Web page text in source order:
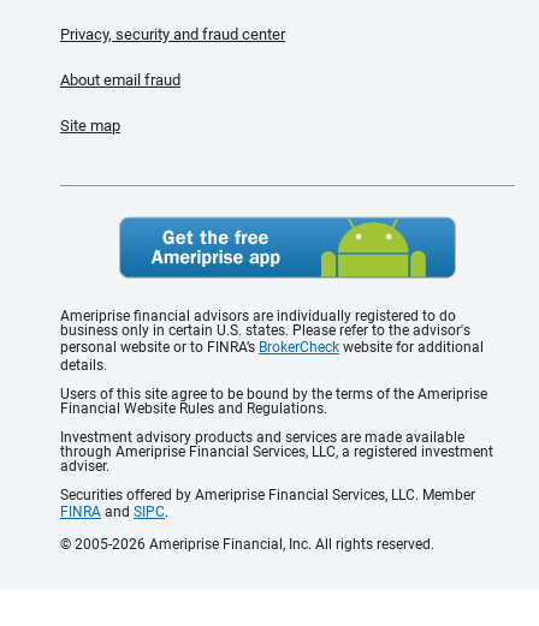
Privacy, security and fraud center
About email fraud
Site map
Ameriprise financial advisors are individually registered to do
business only in certain U.S. states. Please refer to the advisor's
personal website or to FINRA’s BrokerCheck website for additional
details.
Users of this site agree to be bound by the terms of the Ameriprise
Financial Website Rules and Regulations.
Investment advisory products and services are made available
through Ameriprise Financial Services, LLC, a registered investment
adviser.
Securities offered by Ameriprise Financial Services, LLC. Member
FINRA and SIPC.
© 2005-2026 Ameriprise Financial, Inc. All rights reserved.